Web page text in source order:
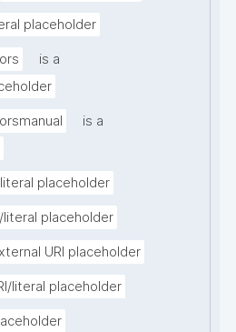
placeholder
is a
is a
literal placeholder
literal placeholder
URI placeholder
literal placeholder